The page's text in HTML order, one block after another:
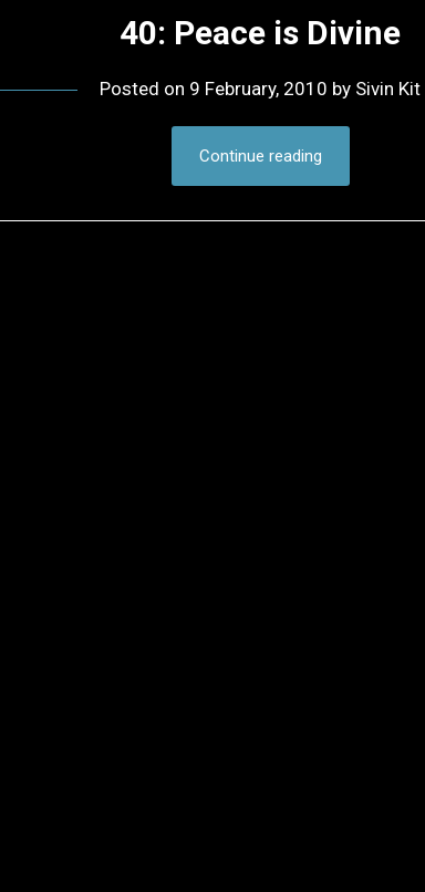
40: Peace is Divine
Posted on 9 February, 2010 by Sivin Kit
Continue reading